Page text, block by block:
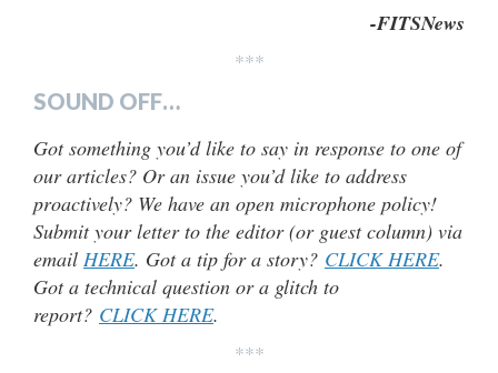
-FITSNews
***
SOUND OFF…
Got something you’d like to say in response to one of
our articles? Or an issue you’d like to address
proactively? We have an open microphone policy!
Submit your letter to the editor (or guest column) via
email HERE. Got a tip for a story? CLICK HERE.
Got a technical question or a glitch to
report? CLICK HERE.
***